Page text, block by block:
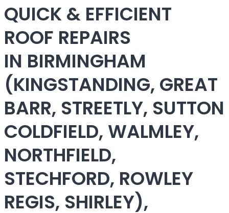
QUICK & EFFICIENT
ROOF REPAIRS
IN BIRMINGHAM
(KINGSTANDING, GREAT
BARR, STREETLY, SUTTON
COLDFIELD, WALMLEY,
NORTHFIELD,
STECHFORD, ROWLEY
REGIS, SHIRLEY),